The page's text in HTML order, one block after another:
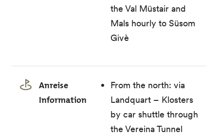
the Val Müstair and
Mals hourly to Süsom
Givè
Anreise
Information
From the north: via
Landquart – Klosters
by car shuttle through
the Vereina Tunnel